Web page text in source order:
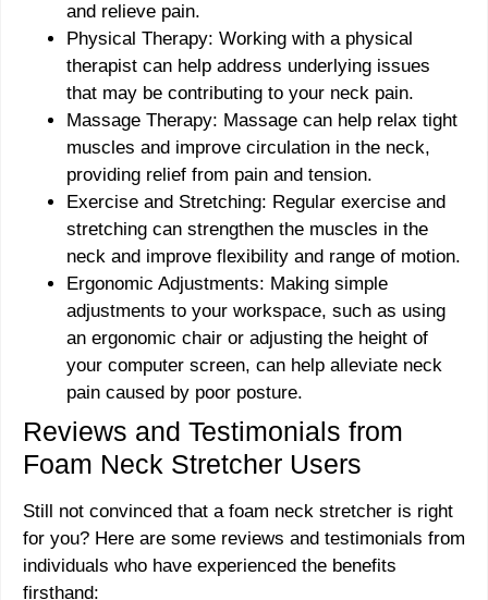
and relieve pain.
Physical Therapy: Working with a physical
therapist can help address underlying issues
that may be contributing to your neck pain.
Massage Therapy: Massage can help relax tight
muscles and improve circulation in the neck,
providing relief from pain and tension.
Exercise and Stretching: Regular exercise and
stretching can strengthen the muscles in the
neck and improve flexibility and range of motion.
Ergonomic Adjustments: Making simple
adjustments to your workspace, such as using
an ergonomic chair or adjusting the height of
your computer screen, can help alleviate neck
pain caused by poor posture.
Reviews and Testimonials from
Foam Neck Stretcher Users
Still not convinced that a foam neck stretcher is right
for you? Here are some reviews and testimonials from
individuals who have experienced the benefits
firsthand: